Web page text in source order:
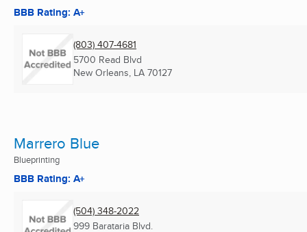
BBB Rating: A+
(803) 407-4681
5700 Read Blvd
New Orleans, LA 70127
Marrero Blue
Blueprinting
BBB Rating: A+
(504) 348-2022
999 Barataria Blvd.